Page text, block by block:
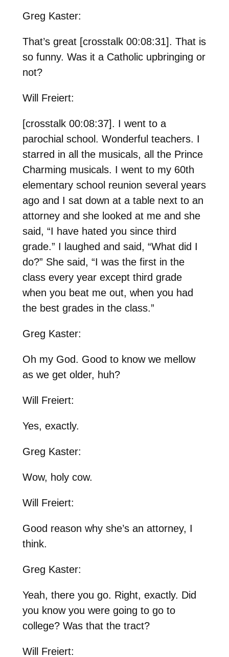
Greg Kaster:
That’s great [crosstalk 00:08:31]. That is
so funny. Was it a Catholic upbringing or
not?
Will Freiert:
[crosstalk 00:08:37]. I went to a
parochial school. Wonderful teachers. I
starred in all the musicals, all the Prince
Charming musicals. I went to my 60th
elementary school reunion several years
ago and I sat down at a table next to an
attorney and she looked at me and she
said, “I have hated you since third
grade.” I laughed and said, “What did I
do?” She said, “I was the first in the
class every year except third grade
when you beat me out, when you had
the best grades in the class.”
Greg Kaster:
Oh my God. Good to know we mellow
as we get older, huh?
Will Freiert:
Yes, exactly.
Greg Kaster:
Wow, holy cow.
Will Freiert:
Good reason why she’s an attorney, I
think.
Greg Kaster:
Yeah, there you go. Right, exactly. Did
you know you were going to go to
college? Was that the tract?
Will Freiert: